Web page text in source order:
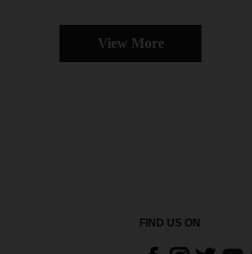
View More
FIND US ON